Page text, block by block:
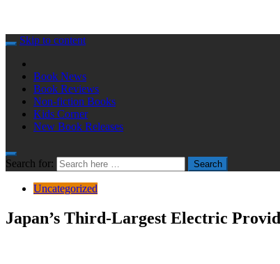
Skip to content
Book News
Book Reviews
Non-fiction Books
Kids Corner
New Book Releases
Search for: Search
Uncategorized
Japan’s Third-Largest Electric